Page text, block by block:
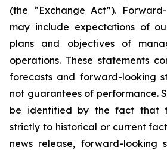
(the “Exchange Act”).
may include expectations of
plans and objectives of
operations. These statements
forecasts and forward-looking
not guarantees of performance.
be identified by the fact that
strictly to historical or current
news release, forward-looking